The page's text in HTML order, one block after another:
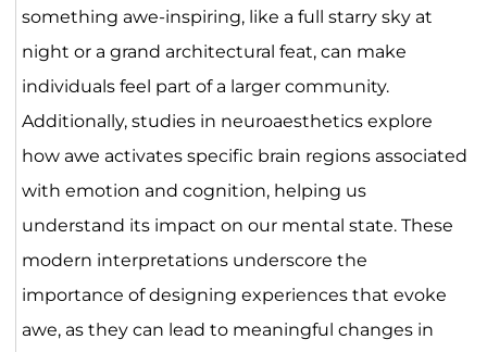
something awe-inspiring, like a full starry sky at
night or a grand architectural feat, can make
individuals feel part of a larger community.
Additionally, studies in neuroaesthetics explore
how awe activates specific brain regions associated
with emotion and cognition, helping us
understand its impact on our mental state. These
modern interpretations underscore the
importance of designing experiences that evoke
awe, as they can lead to meaningful changes in